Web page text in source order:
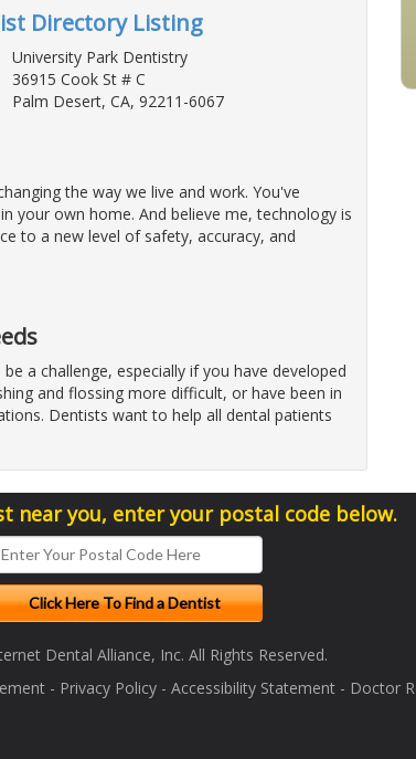
Directory Listing
University Park Dentistry
36915 Cook St # C
Palm Desert, CA, 92211-6067
the way we live and work. You've
your own home. And believe me, technology is
to a new level of safety, accuracy, and
a challenge, especially if you have developed
and flossing more difficult, or have been in
Dentists want to help all dental patients
near you, enter your postal code below.
Dental Alliance, Inc. All Rights Reserved.
- Privacy Policy- Accessibility Statement- Doctor